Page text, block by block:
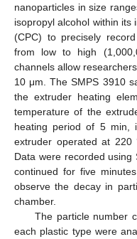
nanoparticles in size
isopropyl alcohol within its
(CPC) to precisely
from low to high
channels allow
10 μm. The SMPS 3910
the extruder heating
temperature of the
heating period of 5 min,
extruder operated at 220
Data were recorded using
continued for five
observe the decay in
chamber.
The particle number
each plastic type were